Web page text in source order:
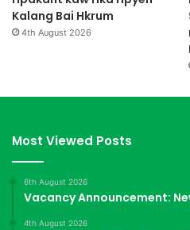
Kalang Bai Hkrum
4th August 2026
Most Viewed Posts
6th August 2026
Vacancy Announcement:
4th August 2026